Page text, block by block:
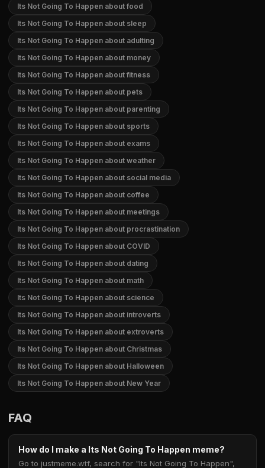
Its Not Going To Happen about food
Its Not Going To Happen about sleep
Its Not Going To Happen about adulting
Its Not Going To Happen about money
Its Not Going To Happen about fitness
Its Not Going To Happen about pets
Its Not Going To Happen about parenting
Its Not Going To Happen about sports
Its Not Going To Happen about exams
Its Not Going To Happen about weather
Its Not Going To Happen about social media
Its Not Going To Happen about coffee
Its Not Going To Happen about meetings
Its Not Going To Happen about procrastination
Its Not Going To Happen about COVID
Its Not Going To Happen about dating
Its Not Going To Happen about math
Its Not Going To Happen about science
Its Not Going To Happen about introverts
Its Not Going To Happen about extroverts
Its Not Going To Happen about Christmas
Its Not Going To Happen about Halloween
Its Not Going To Happen about New Year
FAQ
How do I make a Its Not Going To Happen meme?
Go to justmeme.wtf, search for "Its Not Going To Happen",